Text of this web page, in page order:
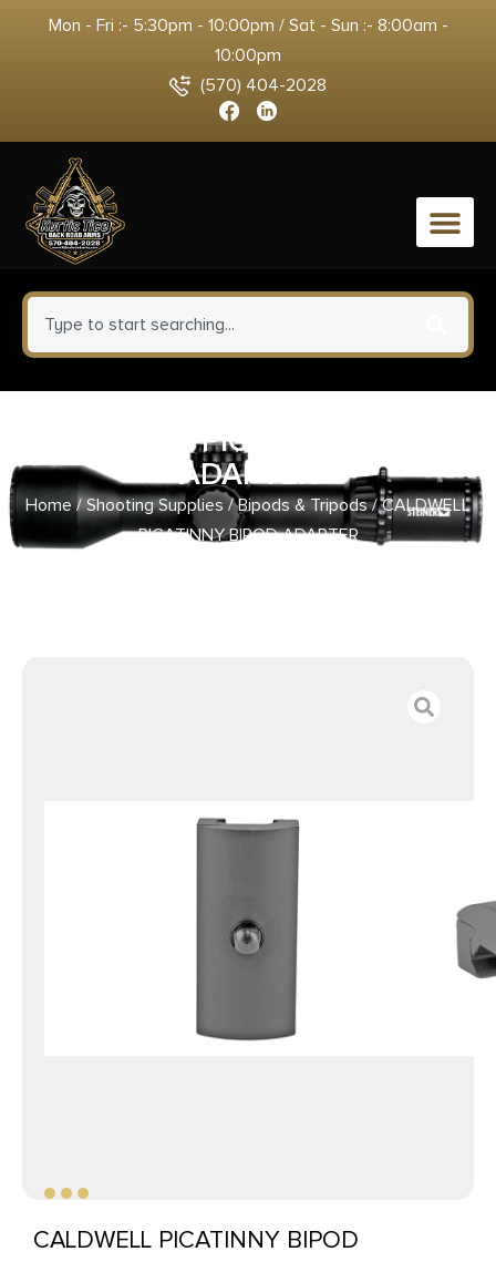
Mon - Fri :- 5:30pm - 10:00pm / Sat - Sun :- 8:00am -
10:00pm
(570) 404-2028
0
CALDWELL PICATINNY BIPOD
ADAPTER
Home/Shooting Supplies /Bipods & Tripods/ CALDWELL
PICATINNY BIPOD ADAPTER
CALDWELL PICATINNY BIPOD